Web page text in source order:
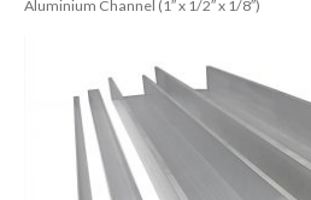
Aluminium Channel (1″ x 1/2″ x 1/8″)